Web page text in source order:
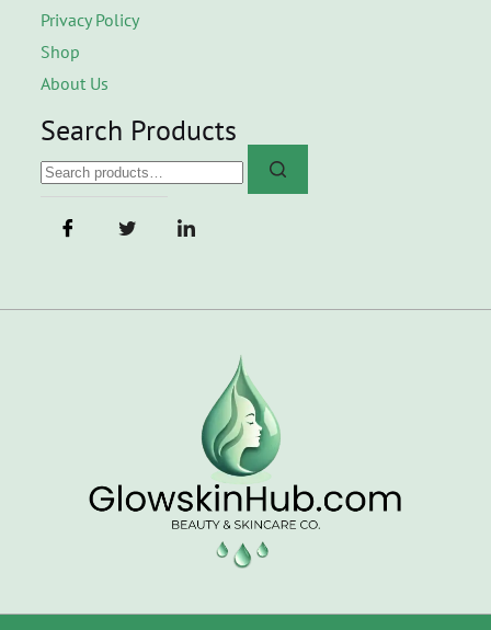
Privacy Policy
Shop
About Us
Search Products